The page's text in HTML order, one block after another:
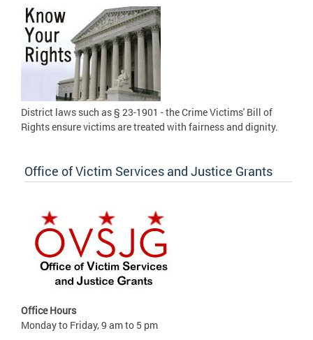
District laws such as § 23-1901 - the Crime Victims' Bill of
Rights ensure victims are treated with fairness and dignity.
Office of Victim Services and Justice Grants
Office Hours
Monday to Friday, 9 am to 5 pm